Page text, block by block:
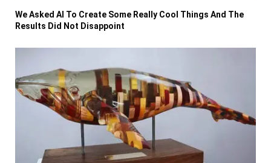
We Asked AI To Create Some Really Cool Things And The
Results Did Not Disappoint